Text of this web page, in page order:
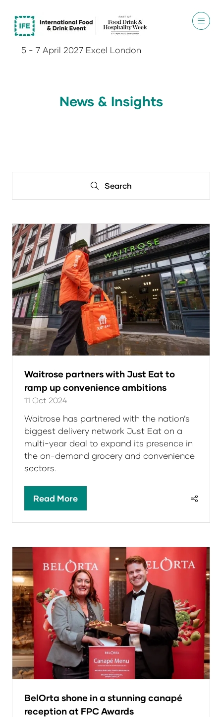
5 - 7 April 2027 Excel London
News & Insights
Search
Search
Waitrose partners with Just Eat to
ramp up convenience ambitions
11 Oct 2024
Waitrose has partnered with the nation’s
biggest delivery network Just Eat on a
multi-year deal to expand its presence in
the on-demand grocery and convenience
sectors.
Read More
(opens
BelOrta shone in a stunning canapé
reception at FPC Awards